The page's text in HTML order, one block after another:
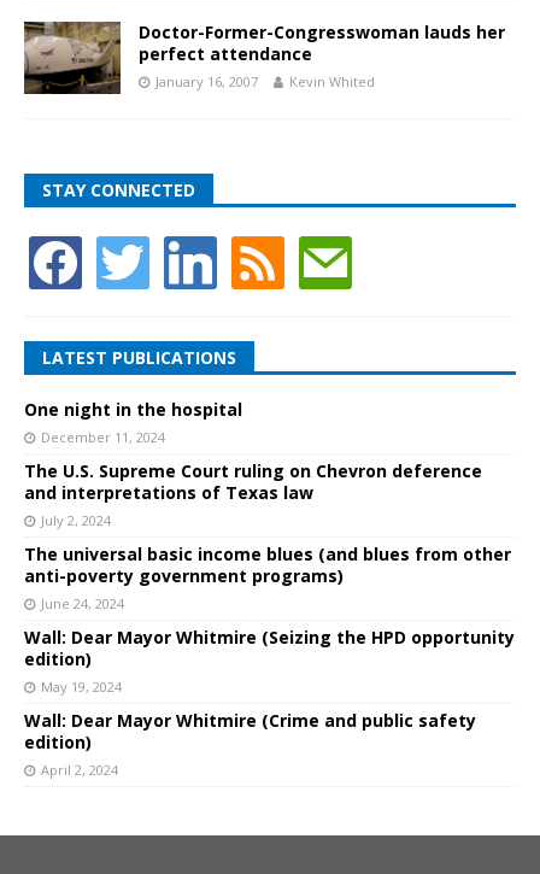
Doctor-Former-Congresswoman lauds her
perfect attendance
January 16, 2007 Kevin Whited
STAY CONNECTED
LATEST PUBLICATIONS
One night in the hospital
December 11, 2024
The U.S. Supreme Court ruling on Chevron deference
and interpretations of Texas law
July 2, 2024
The universal basic income blues (and blues from other
anti-poverty government programs)
June 24, 2024
Wall: Dear Mayor Whitmire (Seizing the HPD opportunity
edition)
May 19, 2024
Wall: Dear Mayor Whitmire (Crime and public safety
edition)
April 2, 2024